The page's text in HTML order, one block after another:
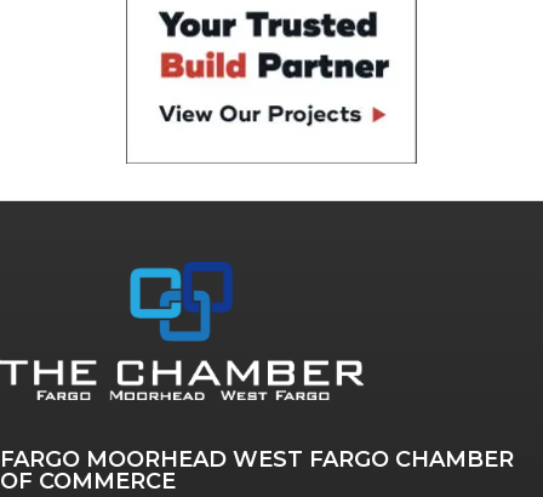
FARGO MOORHEAD WEST FARGO CHAMBER
OF COMMERCE